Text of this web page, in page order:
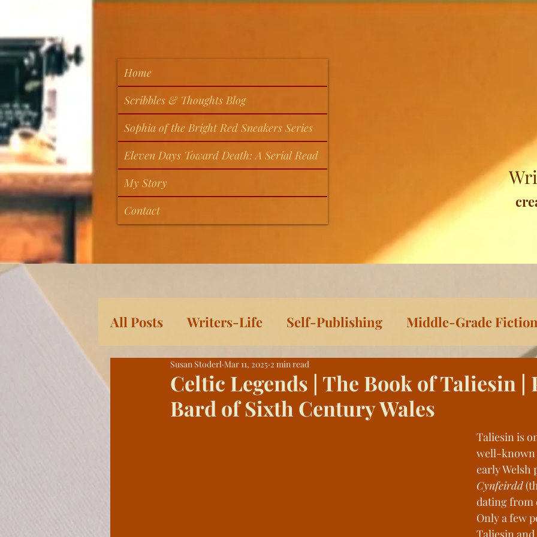
Home
Scribbles & Thoughts Blog
Sophia of the Bright Red Sneakers Series
Eleven Days Toward Death: A Serial Read
My Story
Contact
All Posts Writers-Life Self-Publishing Middle-Grade Fiction
Children's Books Literacy Sophia & Pedro
Women Serial: Prairie Dust Sophia Series
Between the Covers
Celtic Legends | The Book of Taliesin |
Bard of Sixth Century Wales
Susan Stoderl Mar 11, 2025 2 min read
Taliesin is
well-known
early Welsh
Cynfeirdd
dating from
Only a few
Taliesin